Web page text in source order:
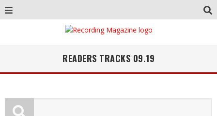
READERS TRACKS 09.19